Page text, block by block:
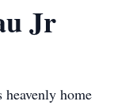
Jr
home